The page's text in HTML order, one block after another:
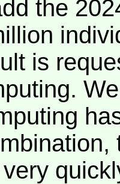
the
is